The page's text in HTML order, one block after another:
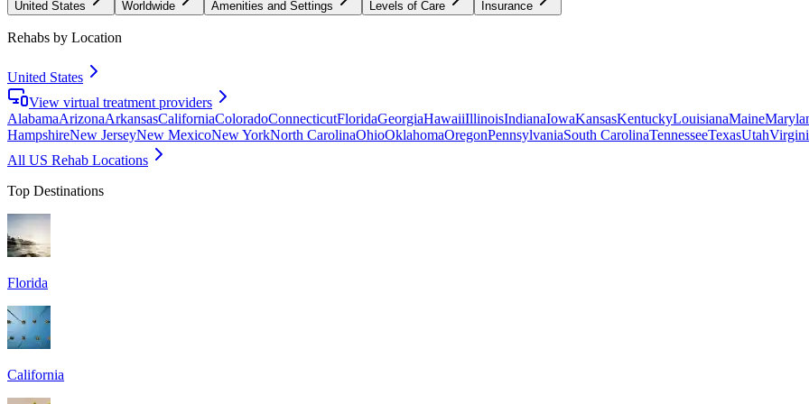
United States Worldwide Amenities and Settings Levels of Care Insurance
Rehabs by Location
United States
View virtual treatment providers
AlabamaArizonaArkansasCaliforniaColoradoConnecticutFloridaGeorgiaHawaiiIllinoisIndianaIowaKansasKentuckyLouisianaMaine
HampshireNew JerseyNew MexicoNew YorkNorth CarolinaOhioOklahomaOregonPennsylvaniaSouth CarolinaTennesseeTexasUtah
All US Rehab Locations
Top Destinations
Florida
California